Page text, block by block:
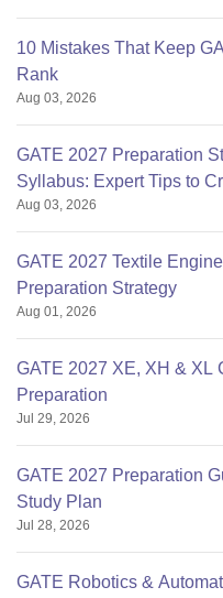
10 Mistakes That Keep
Rank
Aug 03, 2026
GATE 2027 Preparation
Syllabus: Expert Tips to
Aug 03, 2026
GATE 2027 Textile
Preparation Strategy
Aug 01, 2026
GATE 2027 XE, XH & XL
Preparation
Jul 29, 2026
GATE 2027 Preparation
Study Plan
Jul 28, 2026
GATE Robotics &